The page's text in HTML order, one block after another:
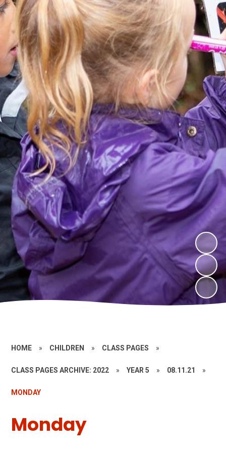
HOME » CHILDREN » CLASS PAGES »
CLASS PAGES ARCHIVE: 2022 » YEAR 5 » 08.11.21 »
MONDAY
Monday